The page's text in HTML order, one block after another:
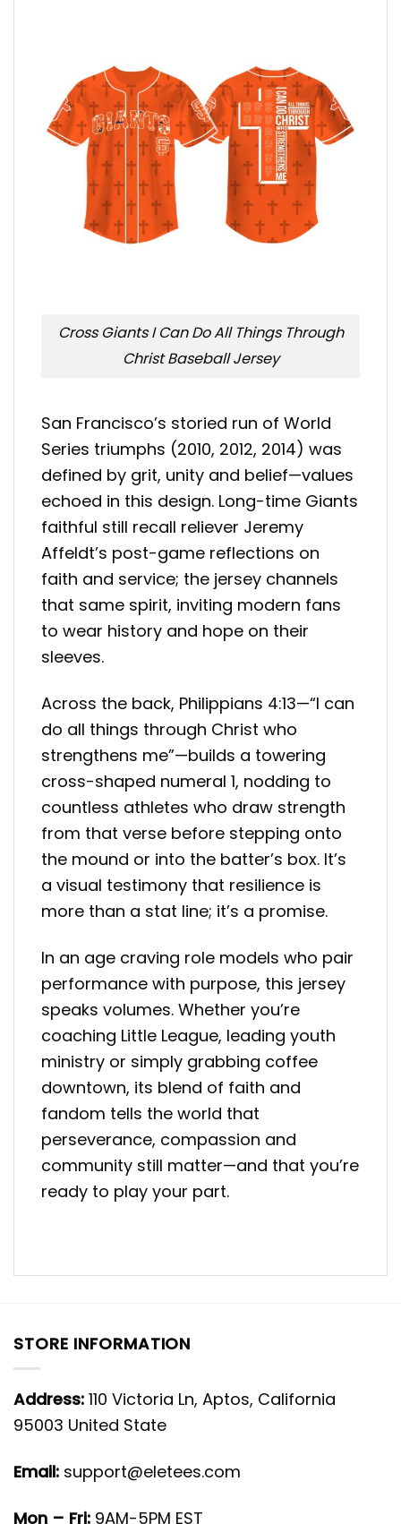
Cross Giants I Can Do All Things Through
Christ Baseball Jersey
San Francisco’s storied run of World
Series triumphs (2010, 2012, 2014) was
defined by grit, unity and belief—values
echoed in this design. Long-time Giants
faithful still recall reliever Jeremy
Affeldt’s post-game reflections on
faith and service; the jersey channels
that same spirit, inviting modern fans
to wear history and hope on their
sleeves.
Across the back, Philippians 4:13—“I can
do all things through Christ who
strengthens me”—builds a towering
cross-shaped numeral 1, nodding to
countless athletes who draw strength
from that verse before stepping onto
the mound or into the batter’s box. It’s
a visual testimony that resilience is
more than a stat line; it’s a promise.
In an age craving role models who pair
performance with purpose, this jersey
speaks volumes. Whether you’re
coaching Little League, leading youth
ministry or simply grabbing coffee
downtown, its blend of faith and
fandom tells the world that
perseverance, compassion and
community still matter—and that you’re
ready to play your part.
STORE INFORMATION
Address: 110 Victoria Ln, Aptos, California
95003 United State
Email: support@eletees.com
Mon – Fri: 9AM-5PM EST